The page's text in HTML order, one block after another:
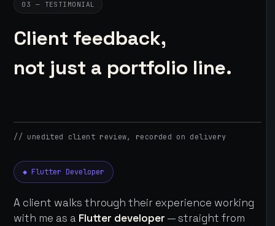
03 — TESTIMONIAL
Client feedback,
not just a portfolio line.
// unedited client review, recorded on delivery
◆ Flutter Developer
A client walks through their experience working
with me as a Flutter developer — straight from